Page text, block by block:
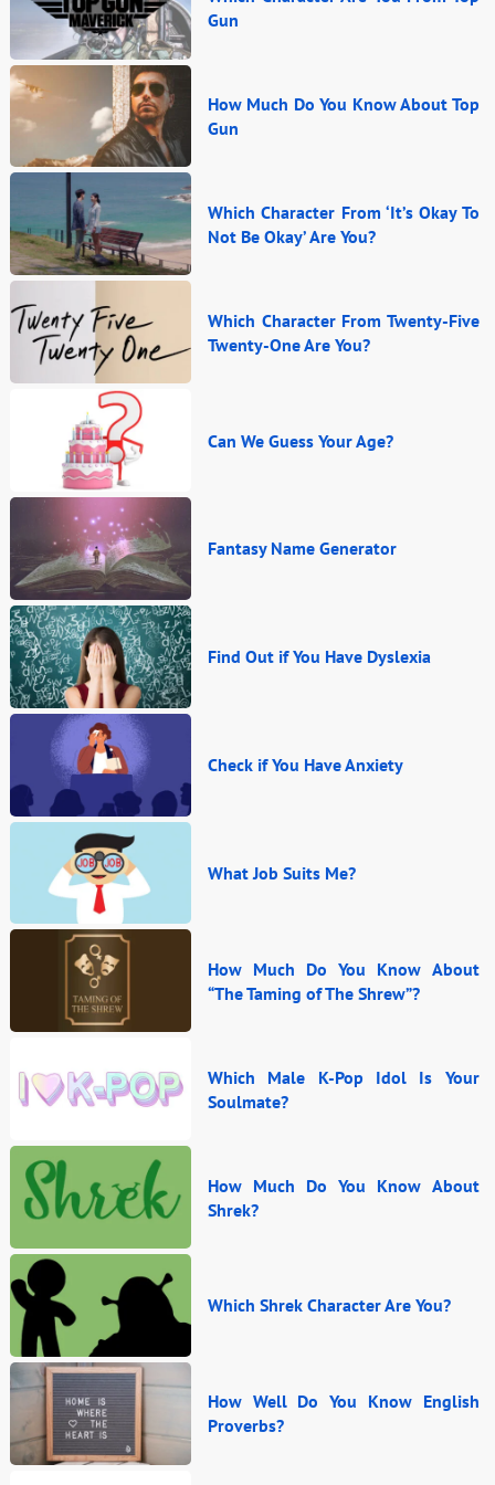
Gun
How Much Do You Know About Top
Gun
Which Character From ‘It’s Okay To
Not Be Okay’ Are You?
Which Character From Twenty-Five
Twenty-One Are You?
Can We Guess Your Age?
Fantasy Name Generator
Find Out if You Have Dyslexia
Check if You Have Anxiety
What Job Suits Me?
How Much Do You Know About
“The Taming of The Shrew”?
Which Male K-Pop Idol Is Your
Soulmate?
How Much Do You Know About
Shrek?
Which Shrek Character Are You?
How Well Do You Know English
Proverbs?